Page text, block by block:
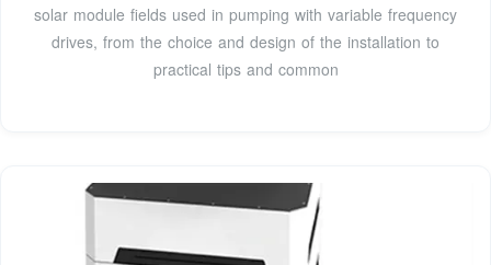
solar module fields used in pumping with variable frequency
drives, from the choice and design of the installation to
practical tips and common